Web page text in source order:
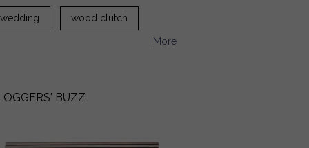
wedding wood clutch
More
BUZZ